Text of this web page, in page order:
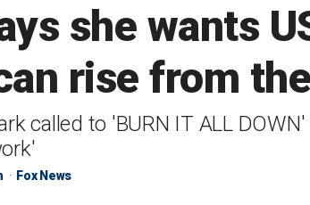
she wants
rise from
called to 'BURN IT ALL
Fox News